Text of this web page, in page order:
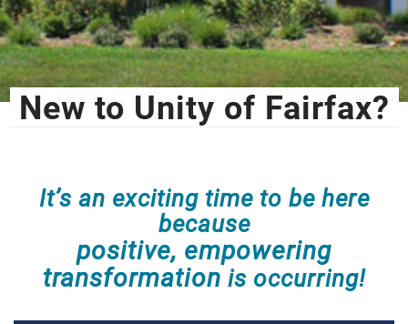
New to Unity of Fairfax?
It’s an exciting time to be here
because
positive, empowering
transformation is occurring!